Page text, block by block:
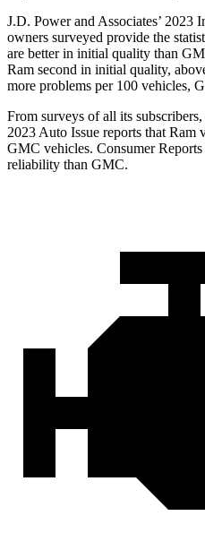
J.D. Power and Associates’
owners surveyed provide the
are better in initial quality than
Ram second in initial quality,
more problems per 100 vehicles,
From surveys of all its subscribers,
2023 Auto Issue reports that Ram
GMC vehicles. Consumer Reports
reliability than GMC.